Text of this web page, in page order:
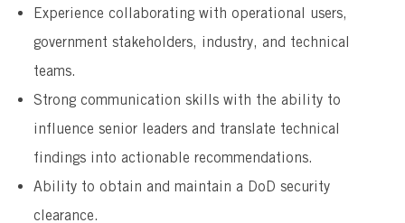
Experience collaborating with operational users,
government stakeholders, industry, and technical
teams.
Strong communication skills with the ability to
influence senior leaders and translate technical
findings into actionable recommendations.
Ability to obtain and maintain a DoD security
clearance.